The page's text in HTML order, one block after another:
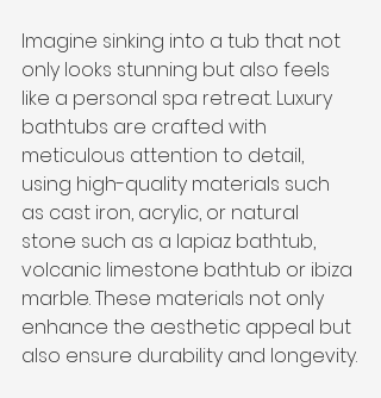
Imagine sinking into a tub that not
only looks stunning but also feels
like a personal spa retreat. Luxury
bathtubs are crafted with
meticulous attention to detail,
using high-quality materials such
as cast iron, acrylic, or natural
stone such as a lapiaz bathtub,
volcanic limestone bathtub or ibiza
marble. These materials not only
enhance the aesthetic appeal but
also ensure durability and longevity.